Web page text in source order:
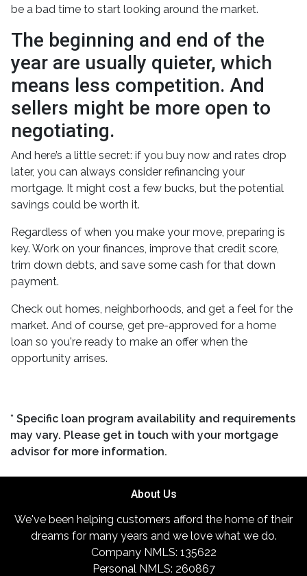
be a bad time to start looking around the market.
The beginning and end of the
year are usually quieter, which
means less competition. And
sellers might be more open to
negotiating.
And here’s a little secret: if you buy now and rates drop
later, you can always consider refinancing your
mortgage. It might cost a few bucks, but the potential
savings could be worth it.
Regardless of when you make your move, preparing is
key. Work on your finances, improve that credit score,
trim down debts, and save some cash for that down
payment.
Check out homes, neighborhoods, and get a feel for the
market. And of course, get pre-approved for a home
loan so you're ready to make an offer when the
opportunity arrises.
* Specific loan program availability and requirements
may vary. Please get in touch with your mortgage
advisor for more information.
About Us
We've been helping customers afford the home of their
dreams for many years and we love what we do.
Company NMLS: 135622
Personal NMLS: 260867